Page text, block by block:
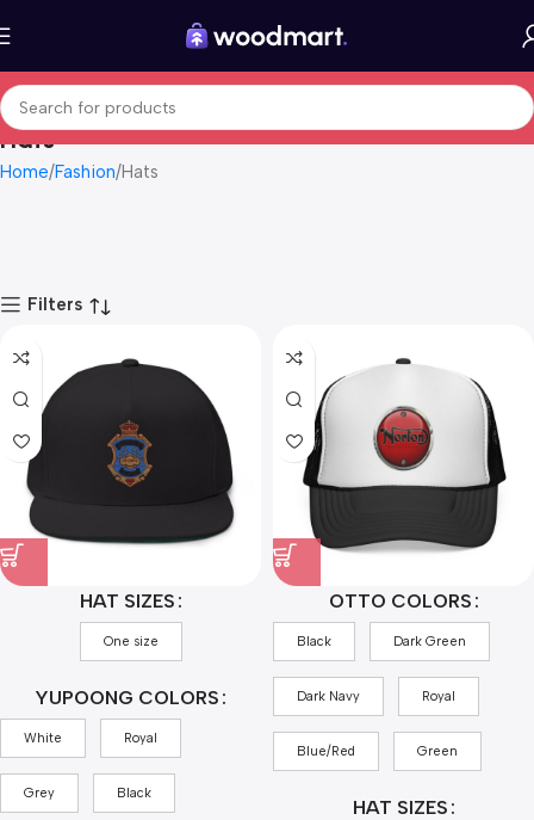
Hats
Home Fashion Hats
Filters
HAT SIZES
One size
YUPOONG COLORS
White Royal
Grey Black
OTTO COLORS
Black Dark Green
Dark Navy Royal
Blue/Red Green
HAT SIZES